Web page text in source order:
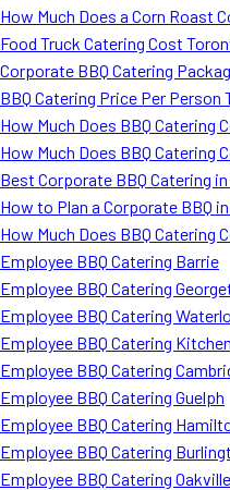
How Much Does a Corn Roast
Food Truck Catering Cost
Corporate BBQ Catering
BBQ Catering Price Per Person
How Much Does BBQ Catering
How Much Does BBQ Catering
Best Corporate BBQ Catering
How to Plan a Corporate BBQ
How Much Does BBQ Catering
Employee BBQ Catering Barrie
Employee BBQ Catering
Employee BBQ Catering
Employee BBQ Catering
Employee BBQ Catering
Employee BBQ Catering Guelph
Employee BBQ Catering
Employee BBQ Catering
Employee BBQ Catering Oakville